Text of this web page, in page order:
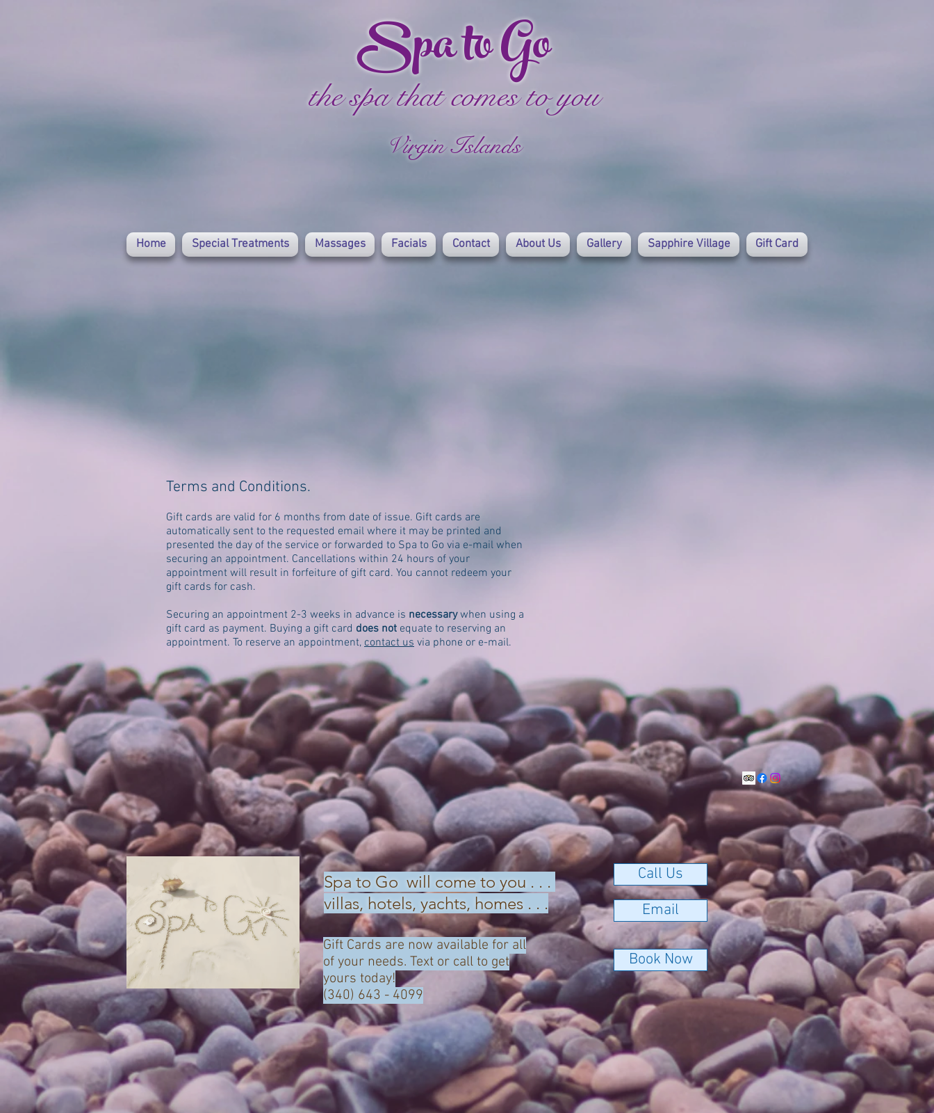
Spa to Go
the spa that comes to you
Virgin Islands
Home Special Treatments Massages Facials Contact About Us Gallery Sapphire Village Gift Card
Terms and Conditions.
Gift cards are valid for 6 months from date of issue. Gift cards are
automatically sent to the requested email where it may be printed and
presented the day of the service or forwarded to Spa to Go via e-mail when
securing an appointment. Cancellations within 24 hours of your
appointment will result in forfeiture of gift card. You cannot redeem your
gift cards for cash.
Securing an appointment 2-3 weeks in advance is necessarywhen using a
gift card as payment. Buying a gift card does not equate to reserving an
appointment. To reserve an appointment, contact us via phone or e-mail.
Spa to Go will come to you . . .
villas, hotels, yachts, homes . . .
Gift Cards are now available for all
of your needs. Text or call to get
yours today!
(340) 643 - 4099
Call Us
Email
Book Now